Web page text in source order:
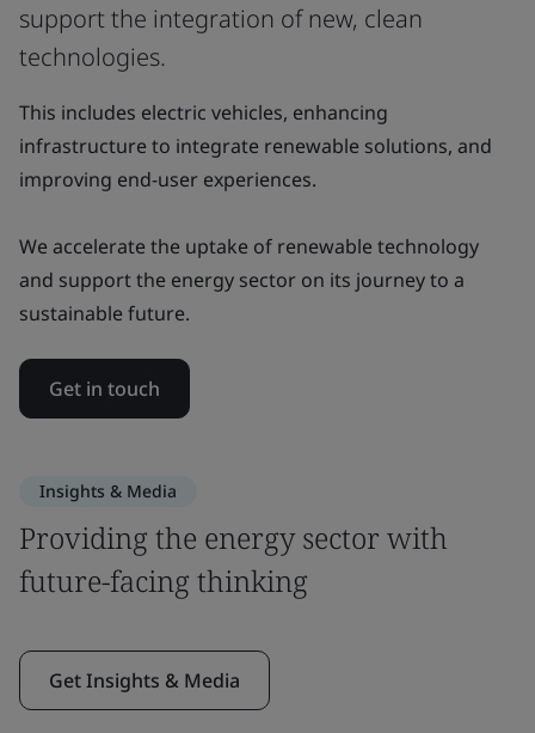
support the integration of new, clean
technologies.
This includes electric vehicles, enhancing
infrastructure to integrate renewable solutions, and
improving end-user experiences.
We accelerate the uptake of renewable technology
and support the energy sector on its journey to a
sustainable future.
Get in touch
Insights & Media
Providing the energy sector with
future-facing thinking
Get Insights & Media